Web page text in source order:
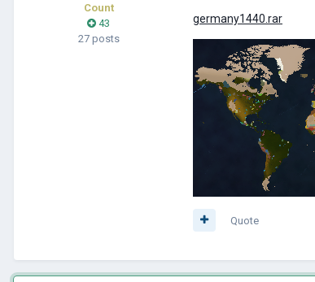
Count
43
27 posts
germany1440.rar
Quote